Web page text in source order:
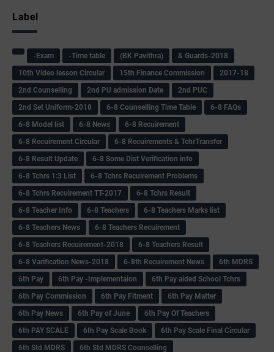
Label
-Exam -Time table (BK Pavithra)
& Guards-2018
10th Video lesson Circular
15th Finance Commission
2017-18
2nd Counselling
2nd PU admission Date
2nd PUC
2nd Set Uniform-2018
6-8 Counselling Time Table
6-8 FAQs
6-8 Model list
6-8 News
6-8 Recuirement
6-8 Recuirement Circular
6-8 Recuirements & TchrTransfer
6-8 Result Update
6-8 Some Dist Verification info
6-8 Tchrs 1:3 List
6-8 Tchrs Recuirement Problems
6-8 Tchrs Recuirement TT-2017
6-8 Tchrs Result
6-8 Teacher Info
6-8 Teachers
6-8 Teachers Marks list
6-8 Teachers News
6-8 Teachers Recuirement
6-8 Teachers Recuirement-2018
6-8 Teachers Result
6-8 Varification News-2018
6-8th Recuirement News
6th MDRS
6th Pay
6‌th Pay -Implementaion
6th Pay aided School Tchrs
6th Pay Commission
6th Pay Fitment
6th Pay Matter
6th Pay News
6th Pay of June
6th Pay Of Teachers
6th PAY SCALE
6th Pay Scale Book
6th Pay Scale Final Circular
6th Std MDRS
6th Std MDRS Counselling